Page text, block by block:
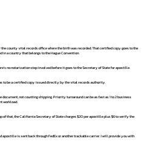
the county vital records office where the birth was recorded. That certified copy goes to the
a country that belongs to the Hague Convention.
no notarization step involved before it goes to the Secretary of State for apostille.
to be a certified copy issued directly by the vital records authority.
not counting shipping. Priority turnaround can be as fast as 1 to 2 business
workload.
of that, the California Secretary of State charges $20 per apostille plus $6 to verify the
is sent back through FedEx or another trackable carrier. I will provide you with